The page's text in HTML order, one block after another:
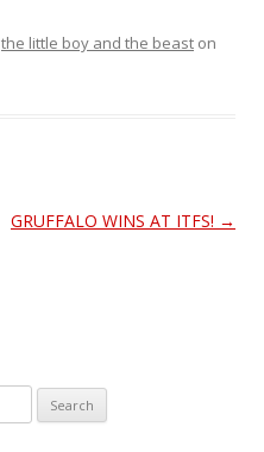
the little boy and the beast on
GRUFFALO WINS AT ITFS! →